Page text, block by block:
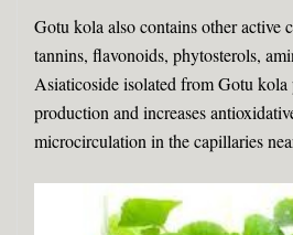
Gotu kola also contains other active
tannins, flavonoids, phytosterols,
Asiaticoside isolated from Gotu kola
production and increases
microcirculation in the capillaries